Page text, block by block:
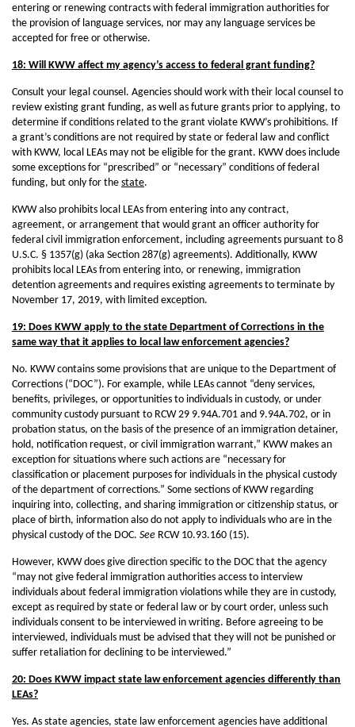
entering or renewing contracts with federal immigration authorities for
the provision of language services, nor may any language services be
accepted for free or otherwise.
18: Will KWW affect my agency’s access to federal grant funding?
Consult your legal counsel. Agencies should work with their local counsel to
review existing grant funding, as well as future grants prior to applying, to
determine if conditions related to the grant violate KWW’s prohibitions. If
a grant’s conditions are not required by state or federal law and conflict
with KWW, local LEAs may not be eligible for the grant. KWW does include
some exceptions for “prescribed” or “necessary” conditions of federal
funding, but only for the state.
KWW also prohibits local LEAs from entering into any contract,
agreement, or arrangement that would grant an officer authority for
federal civil immigration enforcement, including agreements pursuant to 8
U.S.C. § 1357(g) (aka Section 287(g) agreements). Additionally, KWW
prohibits local LEAs from entering into, or renewing, immigration
detention agreements and requires existing agreements to terminate by
November 17, 2019, with limited exception.
19: Does KWW apply to the state Department of Corrections in the
same way that it applies to local law enforcement agencies?
No. KWW contains some provisions that are unique to the Department of
Corrections (“DOC”). For example, while LEAs cannot “deny services,
benefits, privileges, or opportunities to individuals in custody, or under
community custody pursuant to RCW 29 9.94A.701 and 9.94A.702, or in
probation status, on the basis of the presence of an immigration detainer,
hold, notification request, or civil immigration warrant,” KWW makes an
exception for situations where such actions are “necessary for
classification or placement purposes for individuals in the physical custody
of the department of corrections.” Some sections of KWW regarding
inquiring into, collecting, and sharing immigration or citizenship status, or
place of birth, information also do not apply to individuals who are in the
physical custody of the DOC. See RCW 10.93.160 (15).
However, KWW does give direction specific to the DOC that the agency
“may not give federal immigration authorities access to interview
individuals about federal immigration violations while they are in custody,
except as required by state or federal law or by court order, unless such
individuals consent to be interviewed in writing. Before agreeing to be
interviewed, individuals must be advised that they will not be punished or
suffer retaliation for declining to be interviewed.”
20: Does KWW impact state law enforcement agencies differently than
LEAs?
Yes. As state agencies, state law enforcement agencies have additional